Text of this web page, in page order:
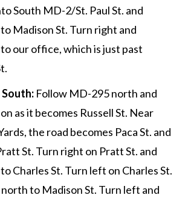
South MD-2/St. Paul St. and
Madison St. Turn right and
our office, which is just past
South: Follow MD-295 north and
as it becomes Russell St. Near
the road becomes Paca St. and
St. Turn right on Pratt St. and
Charles St. Turn left on Charles St.
north to Madison St. Turn left and